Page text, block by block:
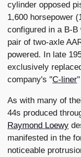
cylinder opposed
1,600 horsepower
configured in a B-B
pair of two-axle
powered. In late
exclusively
company's "C-liner
As with many of
44s produced
Raymond Loewy
manifested in the
noticeable